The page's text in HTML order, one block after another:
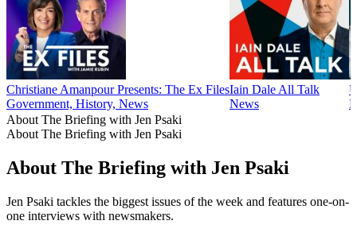
Christiane Amanpour Presents: The Ex Files
Government, History, News
Iain Dale All Talk
News
About The Briefing with Jen Psaki
About The Briefing with Jen Psaki
About The Briefing with Jen Psaki
Jen Psaki tackles the biggest issues of the week and features one-on-
one interviews with newsmakers.